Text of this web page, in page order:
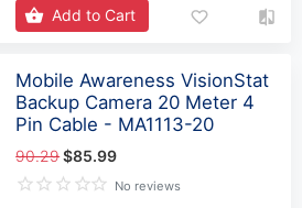
Add to Cart
Mobile Awareness VisionStat
Backup Camera 20 Meter 4
Pin Cable - MA1113-20
90.29$85.99
No reviews